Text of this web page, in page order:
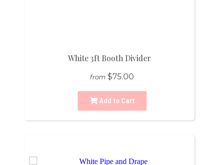
White 3ft Booth Divider
from $75.00
Add to Cart